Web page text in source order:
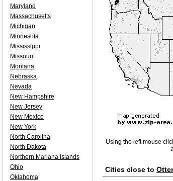
Using the left mouse
Cities close to
Maryland
Massachusetts
Michigan
Minnesota
Mississippi
Missouri
Montana
Nebraska
Nevada
New Hampshire
New Jersey
New Mexico
New York
North Carolina
North Dakota
Northern Mariana Islands
Ohio
Oklahoma